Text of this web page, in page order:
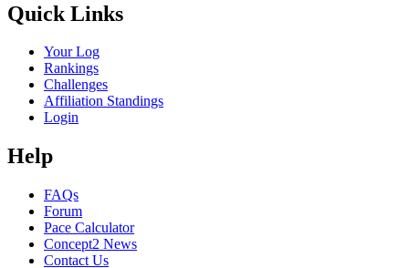
Quick Links
Your Log
Rankings
Challenges
Affiliation Standings
Login
Help
FAQs
Forum
Pace Calculator
Concept2 News
Contact Us